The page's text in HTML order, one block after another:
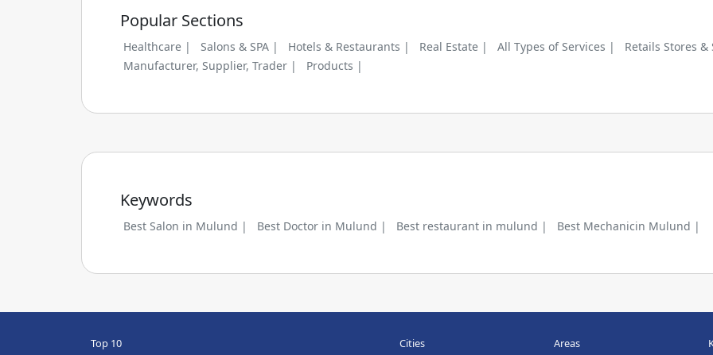
Popular Sections
Healthcare | Salons & SPA | Hotels & Restaurants | Real Estate | All Types of Services |
Retails Stores
Manufacturer, Supplier, Trader |
Products |
Keywords
Best Salon in Mulund | Best Doctor in Mulund | Best restaurant in mulund | Best Mechanicin Mulund |
Top 10 Cities Areas